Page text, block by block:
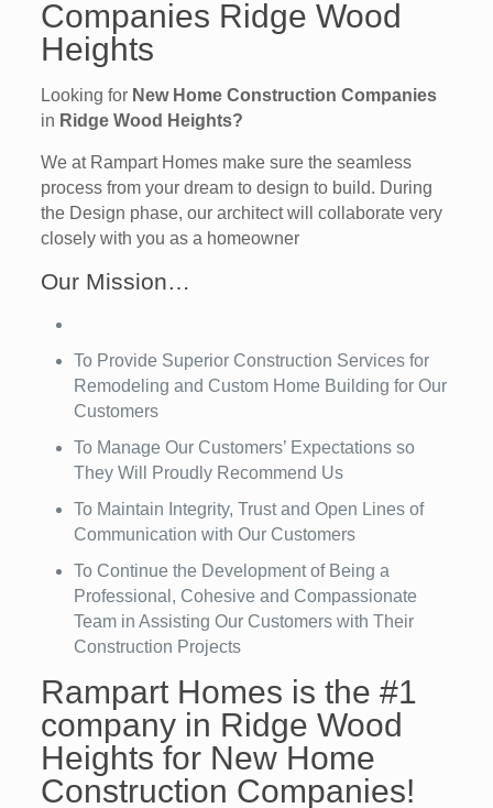
Companies Ridge Wood
Heights
Looking for New Home Construction Companies
in Ridge Wood Heights?
We at Rampart Homes make sure the seamless
process from your dream to design to build. During
the Design phase, our architect will collaborate very
closely with you as a homeowner
Our Mission…
To Provide Superior Construction Services for
Remodeling and Custom Home Building for Our
Customers
To Manage Our Customers’ Expectations so
They Will Proudly Recommend Us
To Maintain Integrity, Trust and Open Lines of
Communication with Our Customers
To Continue the Development of Being a
Professional, Cohesive and Compassionate
Team in Assisting Our Customers with Their
Construction Projects
Rampart Homes is the #1
company in Ridge Wood
Heights for New Home
Construction Companies!